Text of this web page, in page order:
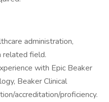
administration,
related field.
with Epic Beaker
Beaker Clinical
accreditation/proficiency.